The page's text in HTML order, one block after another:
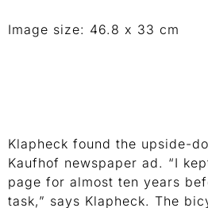
Image size: 46.8 x 33 cm
Klapheck found the upside-
Kaufhof newspaper ad. “I
page for almost ten years
task,” says Klapheck. The